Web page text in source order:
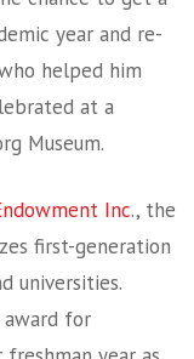
year and re-
helped him
at a
Museum.
Inc., the
first-generation
universities.
for